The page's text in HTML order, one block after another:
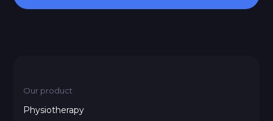
Our product
Physiotherapy